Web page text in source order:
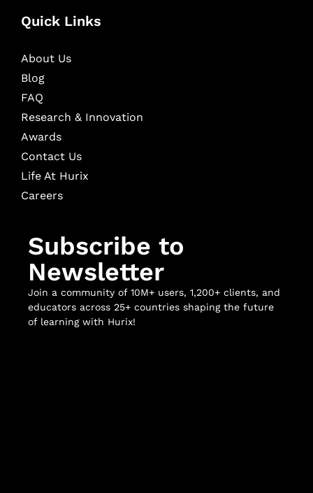
Quick Links
About Us
Blog
FAQ
Research & Innovation
Awards
Contact Us
Life At Hurix
Careers
Subscribe to
Newsletter
Join a community of 10M+ users, 1,200+ clients, and
educators across 25+ countries shaping the future
of learning with Hurix!